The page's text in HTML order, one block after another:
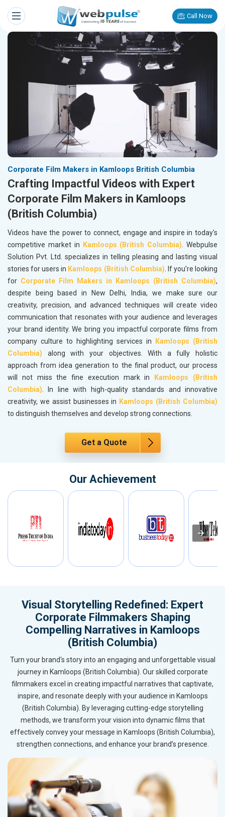
Call Now
Corporate Film Makers in Kamloops British Columbia
Crafting Impactful Videos with Expert
Corporate Film Makers in Kamloops
(British Columbia)
Videos have the power to connect, engage and inspire in today's
competitive market in
Kamloops (British Columbia). Webpulse
Solution Pvt. Ltd. specializes in telling pleasing and lasting visual
stories for users in Kamloops (British Columbia). If you’re looking
for Corporate Film Makers in Kamloops (British Columbia),
despite being based in New Delhi, India, we make sure our
creativity, precision, and advanced techniques will create video
communication that resonates with your audience and leverages
your brand identity. We bring you impactful corporate films from
company culture to highlighting services in
Kamloops (British
Columbia) along with your objectives. With a fully holistic
approach from idea generation to the final product, our process
will not miss the fine execution mark in
Kamloops (British
Columbia). In line with high-quality standards and innovative
creativity, we assist businesses in Kamloops (British Columbia)
to distinguish themselves and develop strong connections.
Get a Quote
Our Achievement
Visual Storytelling Redefined: Expert
Corporate Filmmakers Shaping
Compelling Narratives in Kamloops
(British Columbia)
Turn your brand's story into an engaging and unforgettable visual
journey in Kamloops (British Columbia). Our skilled corporate
filmmakers excel in creating impactful narratives that captivate,
inspire, and resonate deeply with your audience in Kamloops
(British Columbia). By leveraging cutting-edge storytelling
methods, we transform your vision into dynamic films that
effectively convey your message in Kamloops (British Columbia),
strengthen connections, and enhance your brand’s presence.